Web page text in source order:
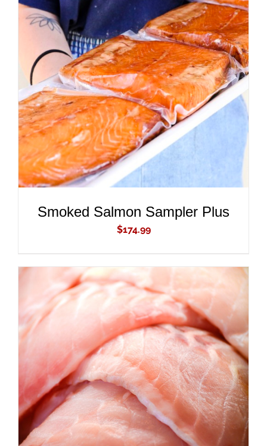
ADD TO CART
/
DETAILS
Smoked Salmon Sampler Plus
$174.99
ADD TO CART
/
DETAILS